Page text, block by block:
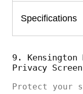
Specifications
9. Kensington
Privacy Screen
Protect your